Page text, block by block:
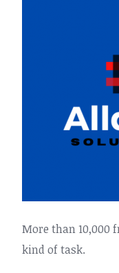
More than 10,000
kind of task.